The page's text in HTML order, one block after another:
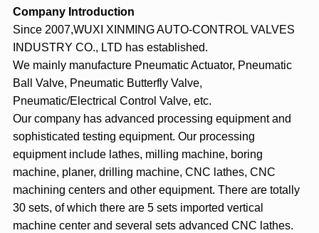
Company Introduction
Since 2007,WUXI XINMING AUTO-CONTROL VALVES
INDUSTRY CO., LTD has established.
We mainly manufacture Pneumatic Actuator, Pneumatic
Ball Valve, Pneumatic Butterfly Valve,
Pneumatic/Electrical Control Valve, etc.
Our company has advanced processing equipment and
sophisticated testing equipment. Our processing
equipment include lathes, milling machine, boring
machine, planer, drilling machine, CNC lathes, CNC
machining centers and other equipment. There are totally
30 sets, of which there are 5 sets imported vertical
machine center and several sets advanced CNC lathes.